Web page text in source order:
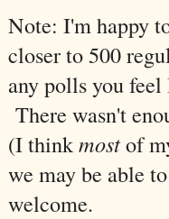
Note: I'm happy
closer to 500
any polls you
There wasn't
(I thinkmostof
we may be able
welcome.